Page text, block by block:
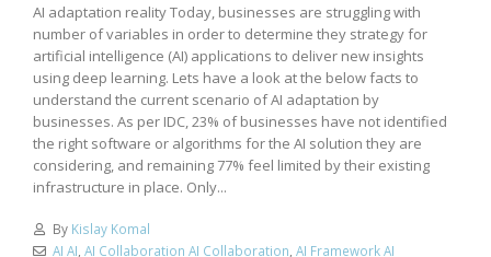
AI adaptation reality Today, businesses are struggling with
number of variables in order to determine they strategy for
artificial intelligence (AI) applications to deliver new insights
using deep learning. Lets have a look at the below facts to
understand the current scenario of AI adaptation by
businesses. As per IDC, 23% of businesses have not identified
the right software or algorithms for the AI solution they are
considering, and remaining 77% feel limited by their existing
infrastructure in place. Only...
By Kislay Komal
AI AI, AI Collaboration AI Collaboration, AI Framework AI